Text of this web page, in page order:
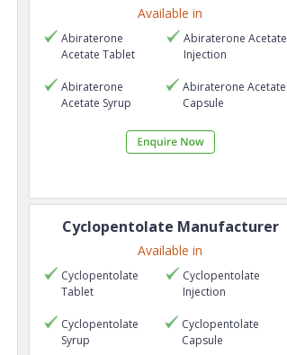
Available in
Abiraterone
Acetate Tablet
Abiraterone Acetate
Injection
Abiraterone
Acetate Syrup
Abiraterone Acetate
Capsule
Cyclopentolate Manufacturer
Available in
Cyclopentolate
Tablet
Cyclopentolate
Injection
Cyclopentolate
Syrup
Cyclopentolate
Capsule